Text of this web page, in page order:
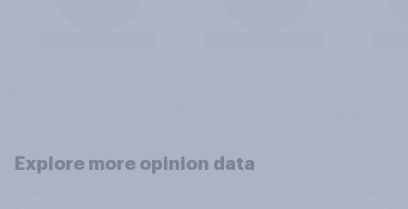
Explore more opinion data